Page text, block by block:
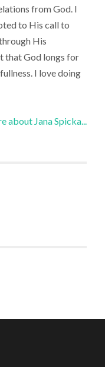
from God. I
to His call to
His
that God longs for
I love doing
about Jana Spicka...